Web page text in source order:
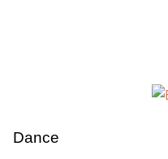
Dance